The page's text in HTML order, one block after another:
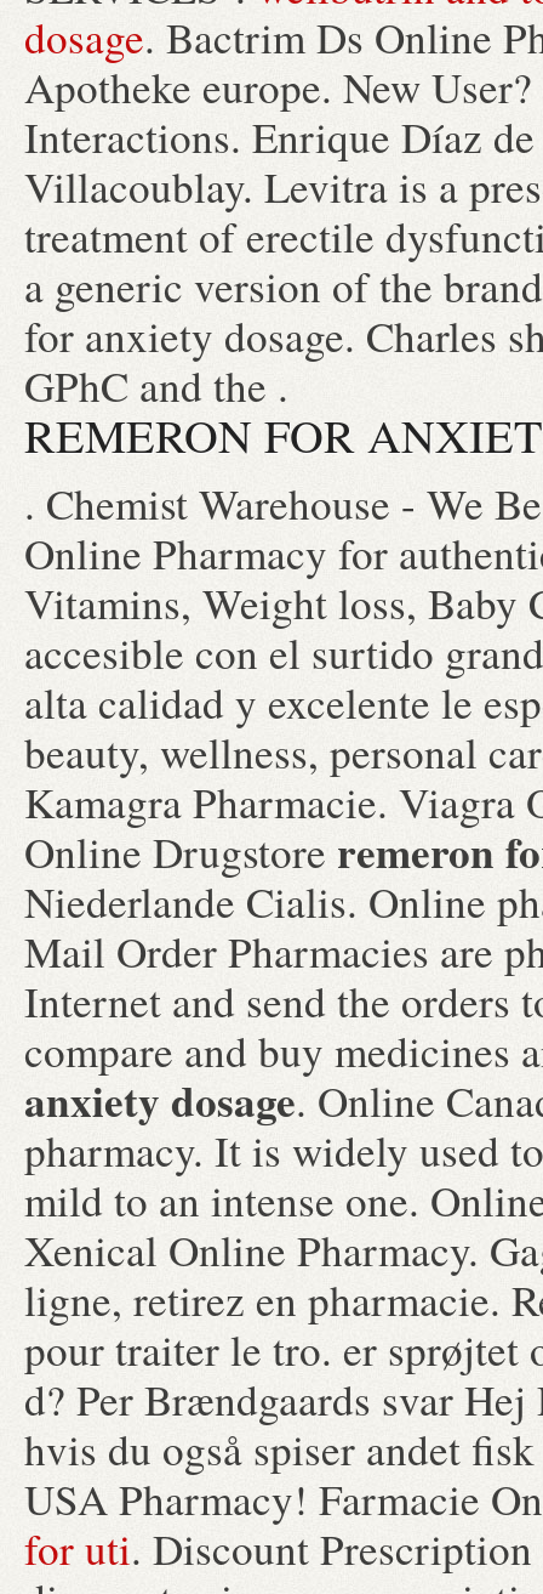
dosage. Bactrim Ds Online
Apotheke europe. New
Interactions. Enrique Díaz
Villacoublay. Levitra is a
treatment of erectile
a generic version of the
for anxiety dosage. Charles
GPhC and the .
REMERON FOR
. Chemist Warehouse - We
Online Pharmacy for
Vitamins, Weight loss, Baby
accesible con el surtido
alta calidad y excelente le
beauty, wellness, personal
Kamagra Pharmacie. Viagra
Online Drugstore remeron
Niederlande Cialis. Online
Mail Order Pharmacies are
Internet and send the orders
compare and buy medicines
anxiety dosage. Online
pharmacy. It is widely used
mild to an intense one.
Xenical Online Pharmacy.
ligne, retirez en pharmacie.
pour traiter le tro. er sprøjtet
d? Per Brændgaards svar
hvis du også spiser andet
USA Pharmacy! Farmacie
for uti. Discount